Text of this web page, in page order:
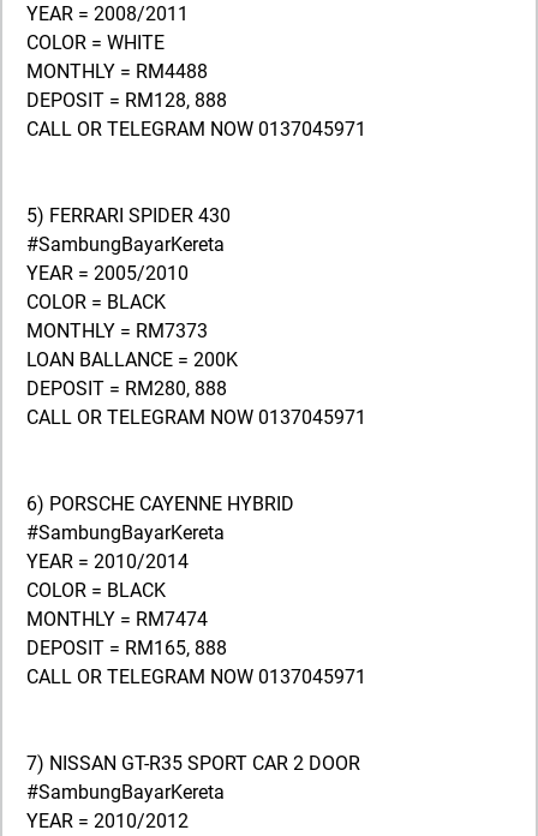
YEAR = 2008/2011
COLOR = WHITE
MONTHLY = RM4488
DEPOSIT = RM128, 888
CALL OR TELEGRAM NOW 0137045971
5) FERRARI SPIDER 430
#SambungBayarKereta
YEAR = 2005/2010
COLOR = BLACK
MONTHLY = RM7373
LOAN BALLANCE = 200K
DEPOSIT = RM280, 888
CALL OR TELEGRAM NOW 0137045971
6) PORSCHE CAYENNE HYBRID
#SambungBayarKereta
YEAR = 2010/2014
COLOR = BLACK
MONTHLY = RM7474
DEPOSIT = RM165, 888
CALL OR TELEGRAM NOW 0137045971
7) NISSAN GT-R35 SPORT CAR 2 DOOR
#SambungBayarKereta
YEAR = 2010/2012